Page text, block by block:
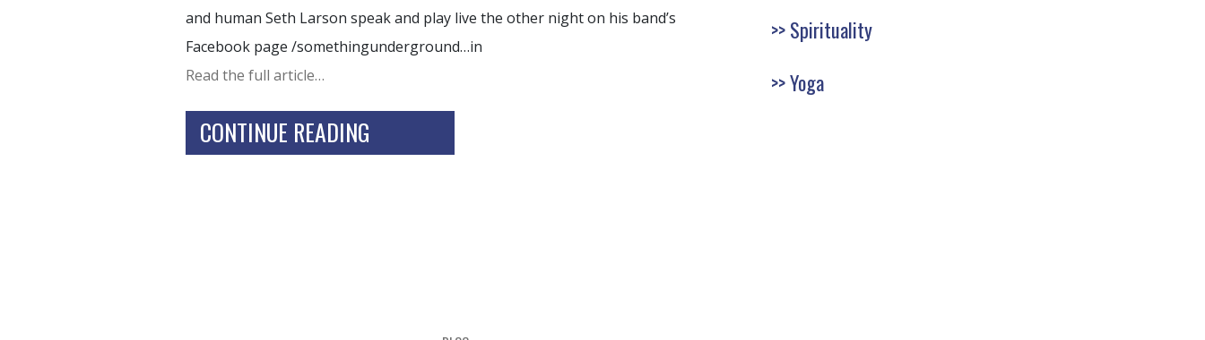
and human Seth Larson speak and play live the other night on his band’s
Facebook page /somethingunderground…in
Read the full article…
CONTINUE READING
Spirituality
Yoga